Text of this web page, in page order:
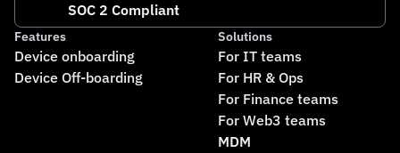
SOC 2 Compliant
Features
Device onboarding
Device Off-boarding
Solutions
For IT teams
For HR & Ops
For Finance teams
For Web3 teams
MDM